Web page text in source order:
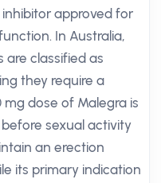
approved for
In Australia,
classified as
they require a
mg dose of Malegra is
sexual activity
an erection
its primary indication